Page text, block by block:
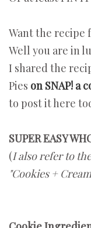
Want the recipe
Well you are in
I shared the
Pies on SNAP! a
to post it here
SUPER EASY
(I also refer to
"Cookies +